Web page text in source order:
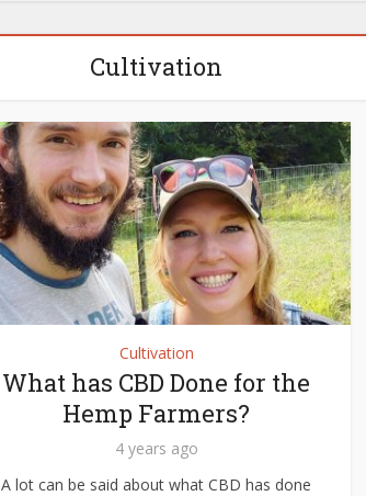
Cultivation
Cultivation
What has CBD Done for the
Hemp Farmers?
4 years ago
A lot can be said about what CBD has done